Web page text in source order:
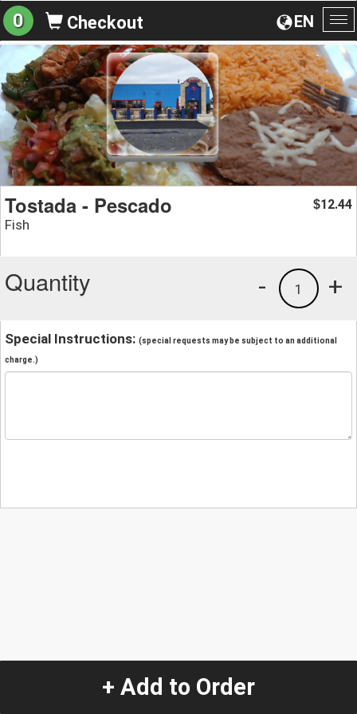
EN
0 Checkout
Tostada - Pescado
Fish
$12.44
Quantity +
1
-
Special Instructions: (special requests may be subject to an additional
charge.)
+ Add to Order